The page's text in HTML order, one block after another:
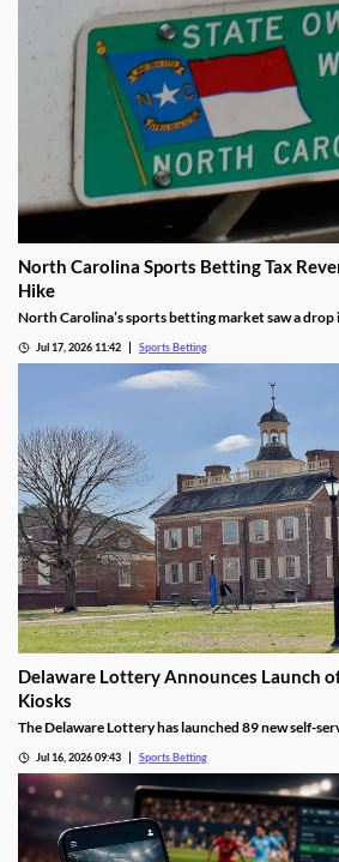
North Carolina Sports Betting Tax
Hike
North Carolina’s sports betting market saw a drop
was attributed to high bettor win rates during the
Jul 17, 2026 11:42 Sports Betting
Delaware Lottery Announces Launch
Kiosks
The Delaware Lottery has launched 89 new self-
many residents far easier access to sports betting,
problem gambling.
Jul 16, 2026 09:43 Sports Betting